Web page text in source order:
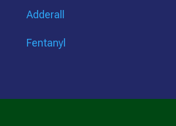
Adderall
Fentanyl